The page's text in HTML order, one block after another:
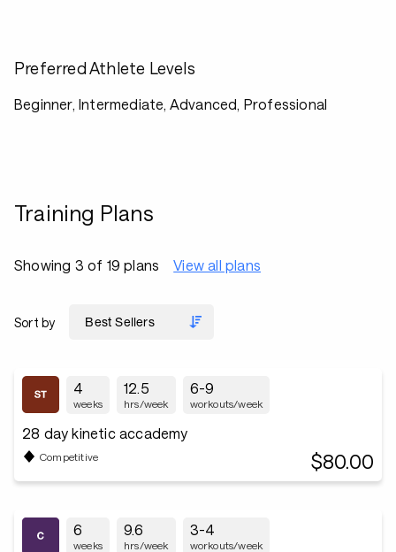
Preferred Athlete Levels
Beginner, Intermediate, Advanced, Professional
Training Plans
Showing 3 of 19 plans View all plans
Sort by
4
weeks
12.5
hrs/week
6-9
workouts/week
28 day kinetic accademy
Competitive $80.00
6
weeks
9.6
hrs/week
3-4
workouts/week